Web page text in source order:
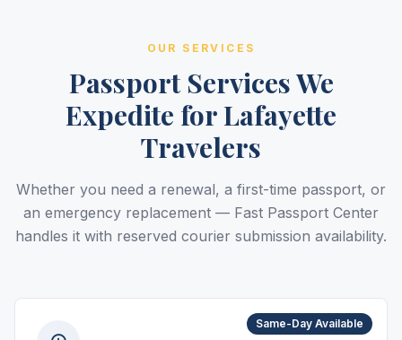
OUR SERVICES
Passport Services We
Expedite for Lafayette
Travelers
Whether you need a renewal, a first-time passport, or
an emergency replacement — Fast Passport Center
handles it with reserved courier submission availability.
Same-Day Available